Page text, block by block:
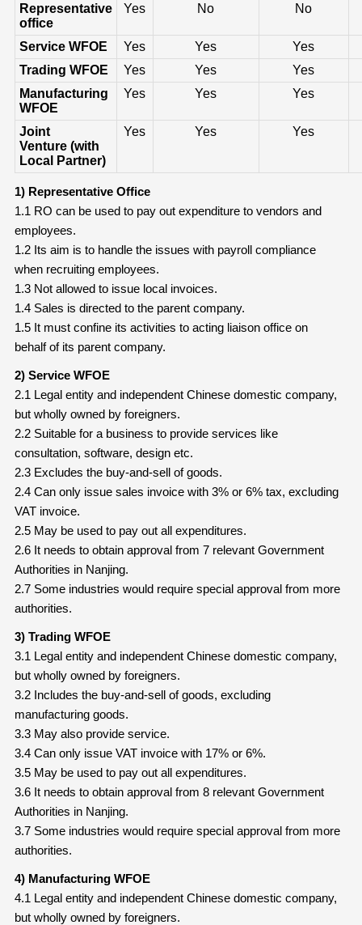
Representative
office
Yes No No
Service WFOE Yes Yes
Yes
Trading WFOE
Yes Yes
Yes
Manufacturing
WFOE
Yes Yes Yes
Joint
Venture(with
Local Partner)
Yes Yes Yes
1) Representative Office
1.1 RO can be used to pay out expenditure to vendors and
employees.
1.2 Its aim is to handle the issues with payroll compliance
when recruiting employees.
1.3 Not allowed to issue local invoices.
1.4 Sales is directed to the parent company.
1.5 It must confine its activities to acting liaison office on
behalf of its parent company.
2) Service WFOE
2.1 Legal entity and independent Chinese domestic company,
but wholly owned by foreigners.
2.2 Suitable for a business to provide services like
consultation, software, design etc.
2.3 Excludes the buy-and-sell of goods.
2.4 Can only issue sales invoice with 3% or 6% tax, excluding
VAT invoice.
2.5 May be used to pay out all expenditures.
2.6 It needs to obtain approval from 7 relevant Government
Authorities in Nanjing.
2.7 Some industries would require special approval from more
authorities.
3) Trading WFOE
3.1 Legal entity and independent Chinese domestic company,
but wholly owned by foreigners.
3.2 Includes the buy-and-sell of goods, excluding
manufacturing goods.
3.3 May also provide service.
3.4 Can only issue VAT invoice with 17% or 6%.
3.5 May be used to pay out all expenditures.
3.6 It needs to obtain approval from 8 relevant Government
Authorities in Nanjing.
3.7 Some industries would require special approval from more
authorities.
4) Manufacturing WFOE
4.1 Legal entity and independent Chinese domestic company,
but wholly owned by foreigners.